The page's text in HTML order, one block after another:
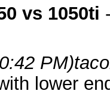
vs 1050ti
PM)
lower